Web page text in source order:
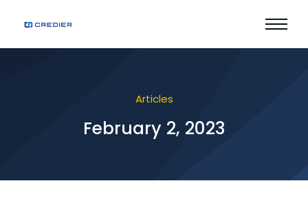
Articles
February 2, 2023